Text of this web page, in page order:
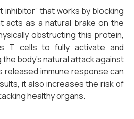
inhibitor” that works by blocking
acts as a natural brake on the
obstructing this protein,
T cells to fully activate and
body’s natural attack against
released immune response can
it also increases the risk of
healthy organs.